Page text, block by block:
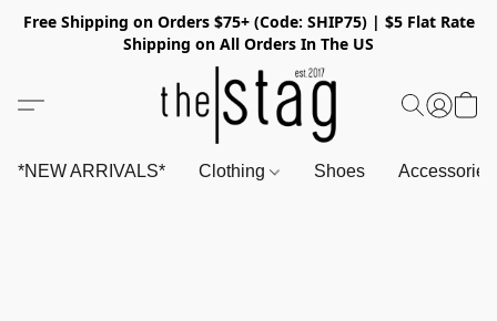
Free Shipping on Orders $75+ (Code: SHIP75) | $5 Flat Rate
Shipping on All Orders In The US
*NEW ARRIVALS* Clothing Shoes